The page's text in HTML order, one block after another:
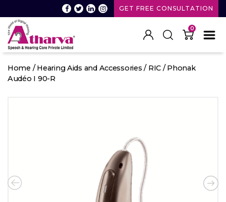
GET FREE CONSULTATION
Speech
and
0
Home /Hearing Aids and Accessories / RIC/ Phonak
Audéo I 90-R